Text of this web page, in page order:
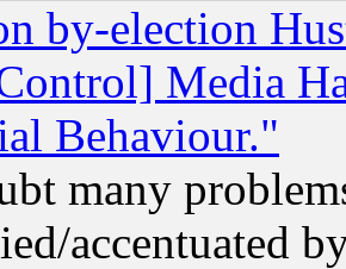
by-election
Media
Behaviour."
many
accentuated